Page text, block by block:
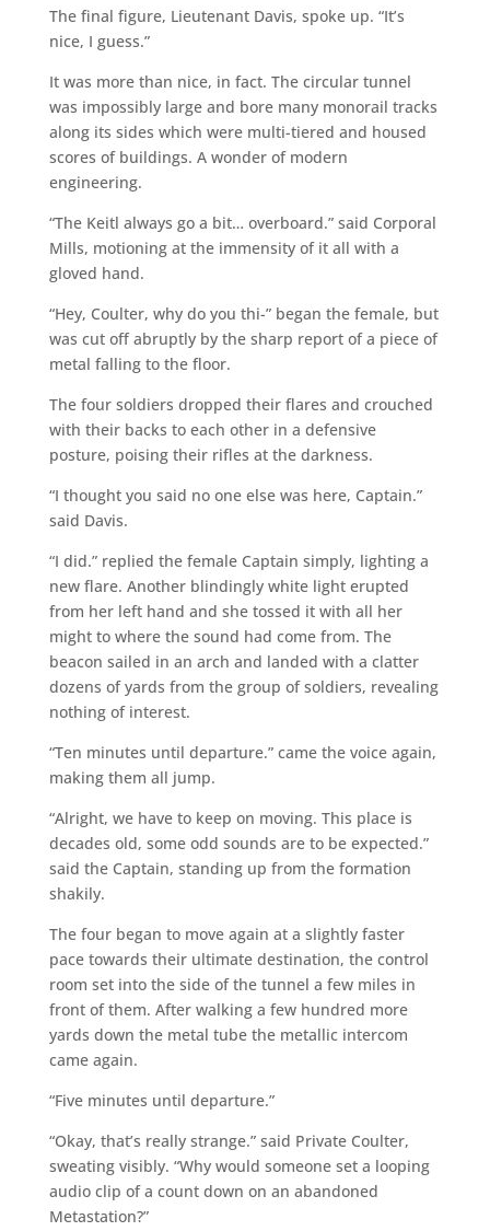
The final figure, Lieutenant Davis, spoke up. “It’s
nice, I guess.”
It was more than nice, in fact. The circular tunnel
was impossibly large and bore many monorail tracks
along its sides which were multi-tiered and housed
scores of buildings. A wonder of modern
engineering.
“The Keitl always go a bit… overboard.” said Corporal
Mills, motioning at the immensity of it all with a
gloved hand.
“Hey, Coulter, why do you thi-” began the female, but
was cut off abruptly by the sharp report of a piece of
metal falling to the floor.
The four soldiers dropped their flares and crouched
with their backs to each other in a defensive
posture, poising their rifles at the darkness.
“I thought you said no one else was here, Captain.”
said Davis.
“I did.” replied the female Captain simply, lighting a
new flare. Another blindingly white light erupted
from her left hand and she tossed it with all her
might to where the sound had come from. The
beacon sailed in an arch and landed with a clatter
dozens of yards from the group of soldiers, revealing
nothing of interest.
“Ten minutes until departure.” came the voice again,
making them all jump.
“Alright, we have to keep on moving. This place is
decades old, some odd sounds are to be expected.”
said the Captain, standing up from the formation
shakily.
The four began to move again at a slightly faster
pace towards their ultimate destination, the control
room set into the side of the tunnel a few miles in
front of them. After walking a few hundred more
yards down the metal tube the metallic intercom
came again.
“Five minutes until departure.”
“Okay, that’s really strange.” said Private Coulter,
sweating visibly. “Why would someone set a looping
audio clip of a count down on an abandoned
Metastation?”